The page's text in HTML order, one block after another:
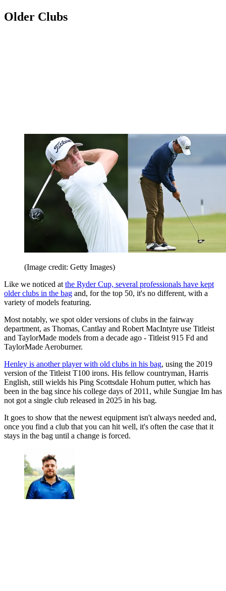
Older Clubs
(Image credit: Getty Images)
Like we noticed at the Ryder Cup, several professionals have kept
older clubs in the bag and, for the top 50, it's no different, with a
variety of models featuring.
Most notably, we spot older versions of clubs in the fairway
department, as Thomas, Cantlay and Robert MacIntyre use Titleist
and TaylorMade models from a decade ago - Titleist 915 Fd and
TaylorMade Aeroburner.
Henley is another player with old clubs in his bag, using the 2019
version of the Titleist T100 irons. His fellow countryman, Harris
English, still wields his Ping Scottsdale Hohum putter, which has
been in the bag since his college days of 2011, while Sungjae Im has
not got a single club released in 2025 in his bag.
It goes to show that the newest equipment isn't always needed and,
once you find a club that you can hit well, it's often the case that it
stays in the bag until a change is forced.